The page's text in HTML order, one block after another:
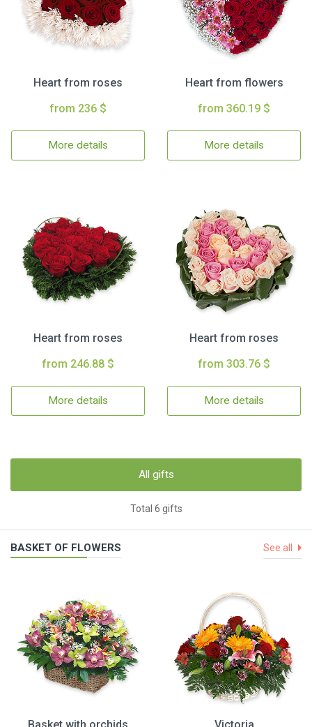
Heart from roses
from 236 $
More details
Heart from flowers
from 360.19 $
More details
Heart from roses
from 246.88 $
More details
Heart from roses
from 303.76 $
More details
All gifts
Total 6 gifts
BASKET OF FLOWERS See all